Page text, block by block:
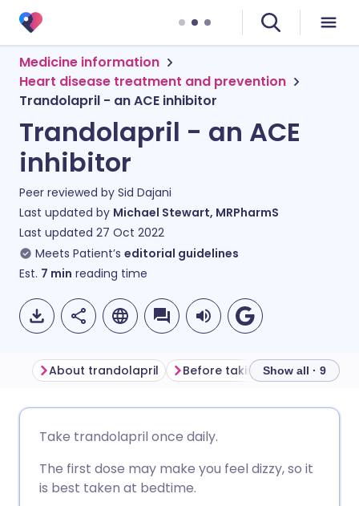
Medicine information
Heart disease treatment and prevention
Trandolapril - an ACE inhibitor
Trandolapril - an ACE
inhibitor
Peer reviewed by Sid Dajani
Last updated by Michael Stewart, MRPharmS
Last updated 27 Oct 2022
Meets Patient’s editorial guidelines
Est. 7 min reading time
Share via Facebook
🇩🇪 Deutsch
🇪🇸 Español 🇫🇷 Français
About trandolapril Before taking trandolapril
Show all · 9
Take trandolapril once daily.
The first dose may make you feel dizzy, so it
is best taken at bedtime.